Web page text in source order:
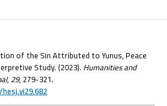
of the Sin Attributed to Yunus, Peace
Study. (2023). Humanities and
,29, 279-321.